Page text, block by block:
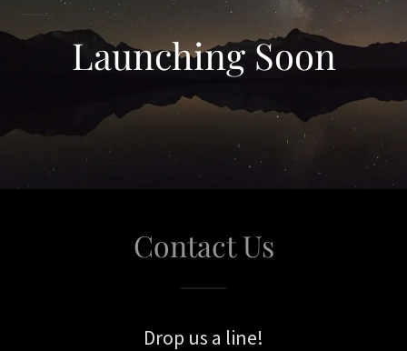
Launching Soon
Contact Us
Drop us a line!